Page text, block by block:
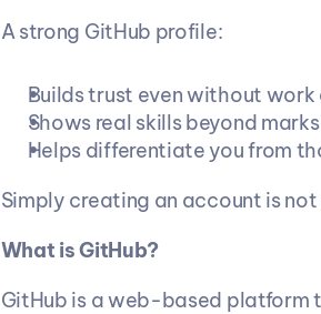
A strong GitHub profile:
Builds trust even without work
Shows real skills beyond
Helps differentiate you from
Simply creating an account is not
What is GitHub?
GitHub is a web-based platform